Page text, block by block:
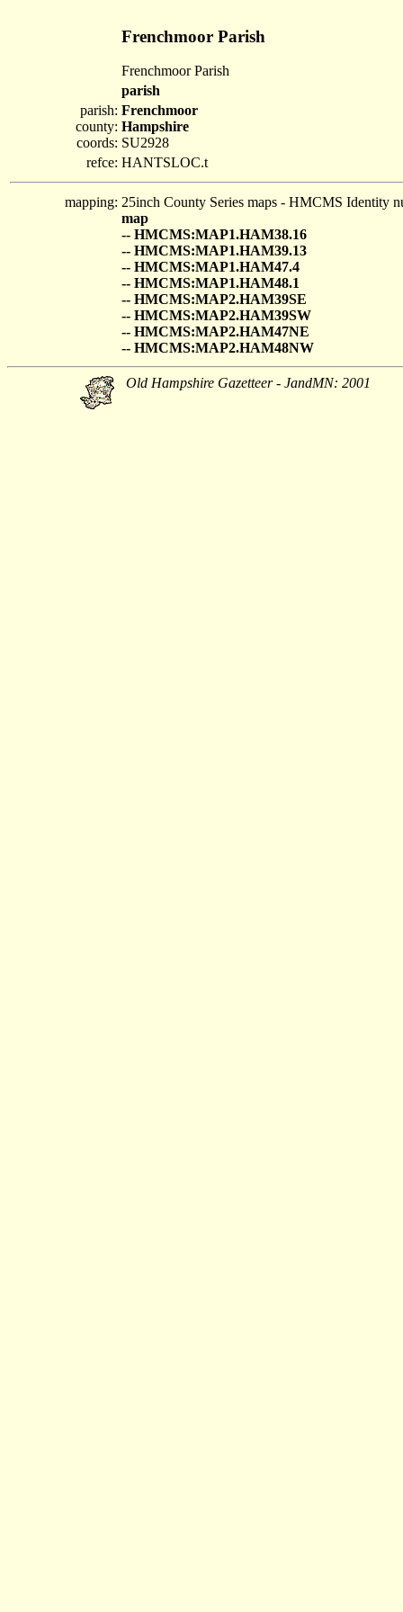
Frenchmoor Parish
Frenchmoor Parish
parish
parish:
county:
coords:
Frenchmoor
Hampshire
SU2928
refce: HANTSLOC.t
mapping: 25inch County Series maps - HMCMS Identity
map
-- HMCMS:MAP1.HAM38.16
-- HMCMS:MAP1.HAM39.13
-- HMCMS:MAP1.HAM47.4
-- HMCMS:MAP1.HAM48.1
-- HMCMS:MAP2.HAM39SE
-- HMCMS:MAP2.HAM39SW
-- HMCMS:MAP2.HAM47NE
-- HMCMS:MAP2.HAM48NW
Old Hampshire Gazetteer - JandMN: 2001